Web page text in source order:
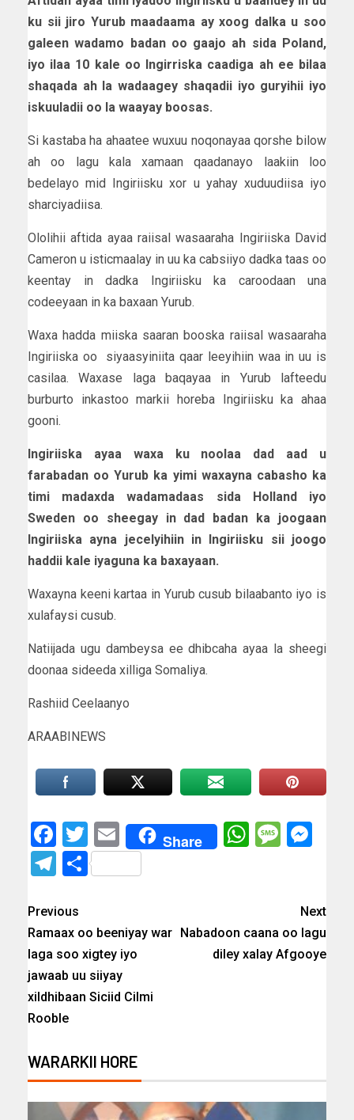
ku sii jiro Yurub maadaama ay xoog dalka u soo
galeen wadamo badan oo gaajo ah sida Poland,
iyo ilaa 10 kale oo Ingirriska caadiga ah ee bilaa
shaqada ah la wadaagey shaqadii iyo guryihii iyo
iskuuladii oo la waayay boosas.
Si kastaba ha ahaatee wuxuu noqonayaa qorshe bilow
ah oo lagu kala xamaan qaadanayo laakiin loo
bedelayo mid Ingiriisku xor u yahay xuduudiisa iyo
sharciyadiisa.
Ololihii aftida ayaa raiisal wasaaraha Ingiriiska David
Cameron u isticmaalay in uu ka cabsiiyo dadka taas oo
keentay in dadka Ingiriisku ka caroodaan una
codeeyaan in ka baxaan Yurub.
Waxa hadda miiska saaran booska raiisal wasaaraha
Ingiriiska oo siyaasyiniita qaar leeyihiin waa in uu is
casilaa. Waxase laga baqayaa in Yurub lafteedu
burburto inkastoo markii horeba Ingiriisku ka ahaa
gooni.
Ingiriiska ayaa waxa ku noolaa dad aad u
farabadan oo Yurub ka yimi waxayna cabasho ka
timi madaxda wadamadaas sida Holland iyo
Sweden oo sheegay in dad badan ka joogaan
Ingiriiska ayna jecelyihiin in Ingiriisku sii joogo
haddii kale iyaguna ka baxayaan.
Waxayna keeni kartaa in Yurub cusub bilaabanto iyo is
xulafaysi cusub.
Natiijada ugu dambeysa ee dhibcaha ayaa la sheegi
doonaa sideeda xilliga Somaliya.
Rashiid Ceelaanyo
ARAABINEWS
Facebook
Twitter
EmailShare
Telegram
Share
Previous
Ramaax oo beeniyay war
laga soo xigtey iyo
jawaab uu siiyay
xildhibaan Siciid Cilmi
Rooble
Next
Nabadoon caana oo lagu
diley xalay Afgooye
WARARKII HORE